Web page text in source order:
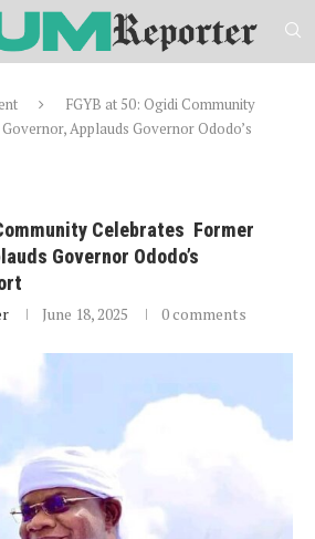
FGYB at 50: Ogidi Community
Applauds Governor Ododo’s
Celebrates Former
Governor Ododo’s
June 18, 2025 0 comments